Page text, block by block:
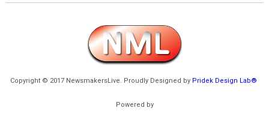
Copyright © 2017 NewsmakersLive. Proudly Designed by Pridek Design Lab®
Powered by